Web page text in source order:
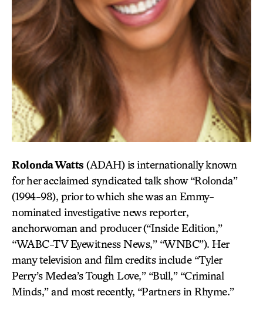
Rolonda Watts (ADAH) is internationally known
for her acclaimed syndicated talk show “Rolonda”
(1994-98), prior to which she was an Emmy-
nominated investigative news reporter,
anchorwoman and producer (“Inside Edition,”
“WABC-TV Eyewitness News,” “WNBC”). Her
many television and film credits include “Tyler
Perry’s Medea’s Tough Love,” “Bull,” “Criminal
Minds,” and most recently, “Partners in Rhyme.”